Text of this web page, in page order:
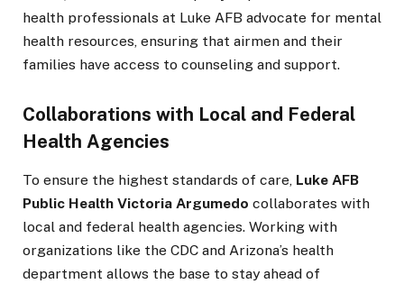
health professionals at Luke AFB advocate for mental
health resources, ensuring that airmen and their
families have access to counseling and support.
Collaborations with Local and Federal
Health Agencies
To ensure the highest standards of care, Luke AFB
Public Health Victoria Argumedo collaborates with
local and federal health agencies. Working with
organizations like the CDC and Arizona’s health
department allows the base to stay ahead of